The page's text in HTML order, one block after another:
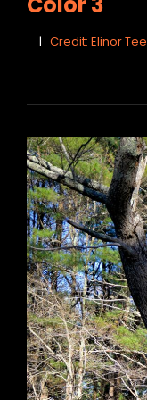
Credit: Elinor